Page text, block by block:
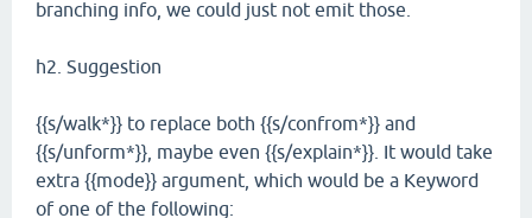
branching info, we could just not emit those.
h2. Suggestion
{{s/walk*}} to replace both {{s/confrom*}} and
{{s/unform*}}, maybe even {{s/explain*}}. It would take
extra {{mode}} argument, which would be a Keyword
of one of the following: